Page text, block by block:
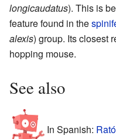
longicaudatus). This is
feature found in the
alexis) group. Its closest
hopping mouse.
See also
In Spanish: